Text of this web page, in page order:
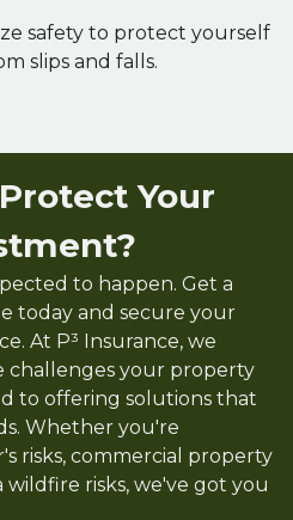
safety to protect yourself
slips and falls.
Your
to happen. Get a
today and secure your
At P³ Insurance, we
your property
to offering solutions that
Whether you're
risks, commercial property
wildfire risks, we've got you